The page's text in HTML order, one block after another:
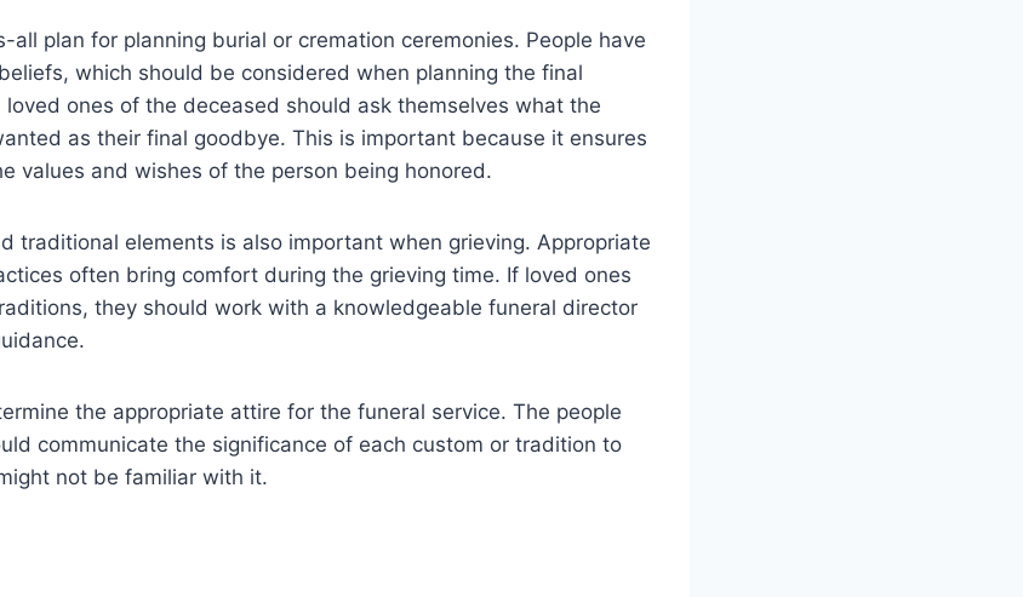
plan for planning burial or cremation ceremonies. People have
which should be considered when planning the final
ones of the deceased should ask themselves what the
as their final goodbye. This is important because it ensures
values and wishes of the person being honored.
traditional elements is also important when grieving. Appropriate
often bring comfort during the grieving time. If loved ones
they should work with a knowledgeable funeral director
the appropriate attire for the funeral service. The people
communicate the significance of each custom or tradition to
not be familiar with it.